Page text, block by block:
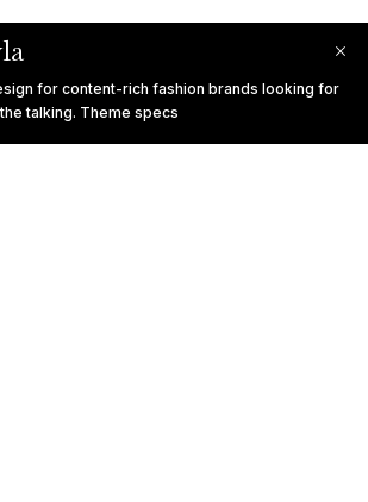
for content-rich fashion brands looking for
talking. Theme specs